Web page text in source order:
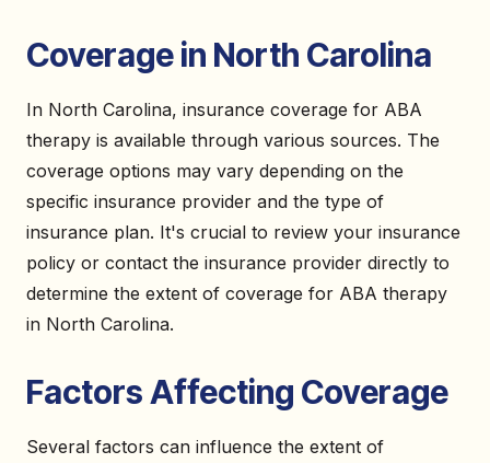
Coverage in North Carolina
In North Carolina, insurance coverage for ABA
therapy is available through various sources. The
coverage options may vary depending on the
specific insurance provider and the type of
insurance plan. It's crucial to review your insurance
policy or contact the insurance provider directly to
determine the extent of coverage for ABA therapy
in North Carolina.
Factors Affecting Coverage
Several factors can influence the extent of